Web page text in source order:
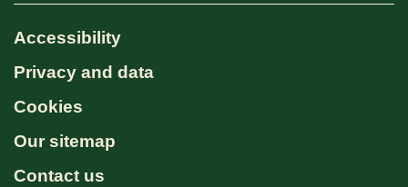
Accessibility
Privacy and data
Cookies
Our sitemap
Contact us